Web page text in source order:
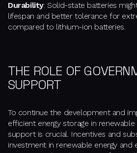
Durability: Solid-state batteries
lifespan and better tolerance for
compared to lithium-ion batteries.
THE ROLE OF
SUPPORT
To continue the development and
efficient energy storage in
support is crucial. Incentives and
investment in renewable energy and